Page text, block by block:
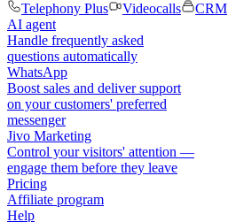
Telephony Plus
Videocalls
CRM
AI agent
Handle frequently asked
questions automatically
WhatsApp
Boost sales and deliver support
on your customers' preferred
messenger
Jivo Marketing
Control your visitors' attention —
engage them before they leave
Pricing
Affiliate program
Help